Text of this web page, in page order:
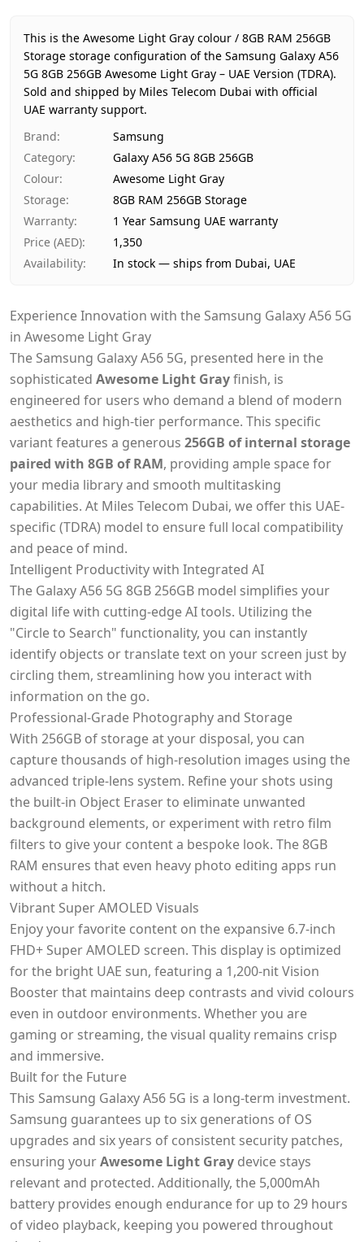
Region
UAE (TDRA-approved)
Warranty
1 Year Samsung UAE warranty
Price
AED 1,350
Availability
In stock
Ships from
Delivery time
Payment
Cash on Delivery
This is the Awesome Light Gray colour / 8GB RAM 256GB
Storage storage configuration of the Samsung Galaxy A56
5G 8GB 256GB Awesome Light Gray – UAE Version (TDRA).
Sold and shipped by Miles Telecom Dubai with official
UAE warranty support.
Brand:
Samsung
Category:
Galaxy A56 5G 8GB 256GB
Colour:
Awesome Light Gray
Storage:
8GB RAM 256GB Storage
Warranty:
1 Year Samsung UAE warranty
Price (AED):
1,350
Availability: In stock — ships from Dubai, UAE
Experience Innovation with the Samsung Galaxy A56 5G
in Awesome Light Gray
The Samsung Galaxy A56 5G, presented here in the
sophisticated Awesome Light Grayfinish, is
engineered for users who demand a blend of modern
aesthetics and high-tier performance. This specific
variant features a generous 256GB of internal storage
paired with 8GB of RAM, providing ample space for
your media library and smooth multitasking
capabilities. At Miles Telecom Dubai, we offer this UAE-
specific (TDRA) model to ensure full local compatibility
and peace of mind.
Intelligent Productivity with Integrated AI
The Galaxy A56 5G 8GB 256GB model simplifies your
digital life with cutting-edge AI tools. Utilizing the
"Circle to Search" functionality, you can instantly
identify objects or translate text on your screen just by
circling them, streamlining how you interact with
information on the go.
Professional-Grade Photography and Storage
With 256GB of storage at your disposal, you can
capture thousands of high-resolution images using the
advanced triple-lens system. Refine your shots using
the built-in Object Eraser to eliminate unwanted
background elements, or experiment with retro film
filters to give your content a bespoke look. The 8GB
RAM ensures that even heavy photo editing apps run
without a hitch.
Vibrant Super AMOLED Visuals
Enjoy your favorite content on the expansive 6.7-inch
FHD+ Super AMOLED screen. This display is optimized
for the bright UAE sun, featuring a 1,200-nit Vision
Booster that maintains deep contrasts and vivid colours
even in outdoor environments. Whether you are
gaming or streaming, the visual quality remains crisp
and immersive.
Built for the Future
This Samsung Galaxy A56 5G is a long-term investment.
Samsung guarantees up to six generations of OS
upgrades and six years of consistent security patches,
ensuring yourAwesome Light Gray device stays
relevant and protected. Additionally, the 5,000mAh
battery provides enough endurance for up to 29 hours
of video playback, keeping you powered throughout